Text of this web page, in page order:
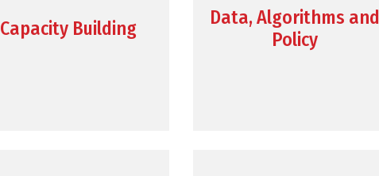
Capacity Building
Data, Algorithms and
Policy